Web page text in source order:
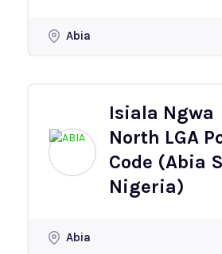
Abia
Isiala Ngwa
North LGA
Code (Abia
Nigeria)
Abia